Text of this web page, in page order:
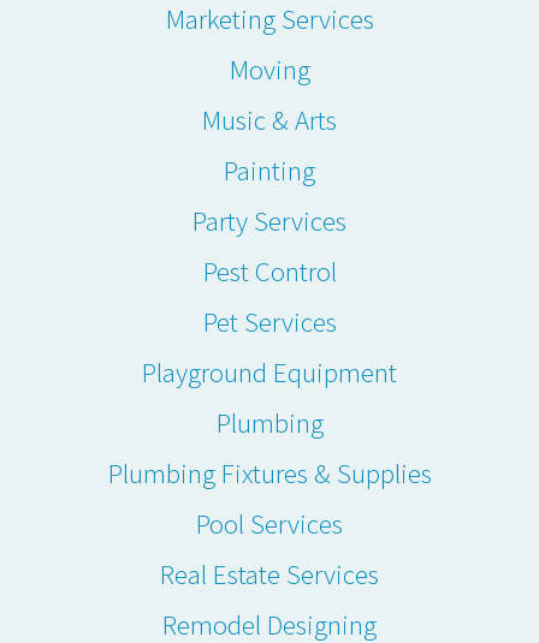
Marketing Services
Moving
Music & Arts
Painting
Party Services
Pest Control
Pet Services
Playground Equipment
Plumbing
Plumbing Fixtures & Supplies
Pool Services
Real Estate Services
Remodel Designing